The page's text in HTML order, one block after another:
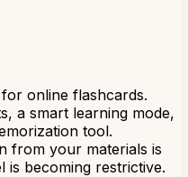
online flashcards.
a smart learning mode,
tool.
from your materials is
is becoming restrictive.